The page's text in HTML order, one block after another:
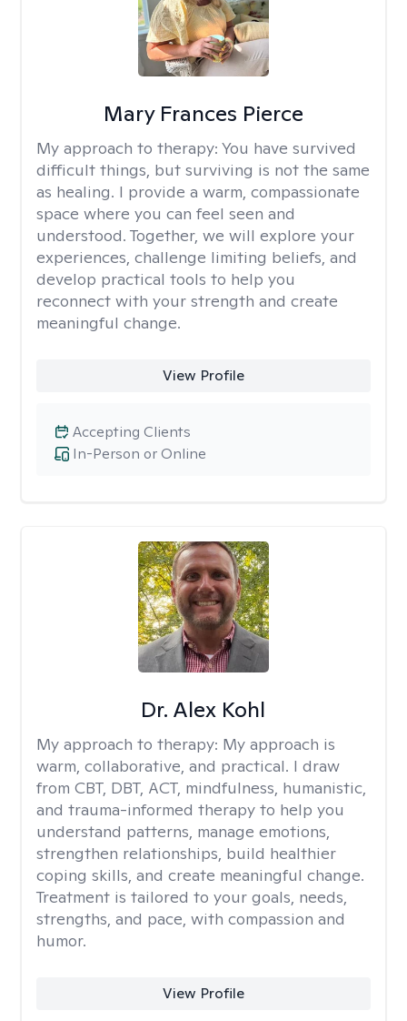
Mary Frances Pierce
My approach to therapy: You have survived
difficult things, but surviving is not the same
as healing. I provide a warm, compassionate
space where you can feel seen and
understood. Together, we will explore your
experiences, challenge limiting beliefs, and
develop practical tools to help you
reconnect with your strength and create
meaningful change.
View Profile
In-Person or Online
Accepting Clients
Dr. Alex Kohl
My approach to therapy: My approach is
warm, collaborative, and practical. I draw
from CBT, DBT, ACT, mindfulness, humanistic,
and trauma-informed therapy to help you
understand patterns, manage emotions,
strengthen relationships, build healthier
coping skills, and create meaningful change.
Treatment is tailored to your goals, needs,
strengths, and pace, with compassion and
humor.
View Profile